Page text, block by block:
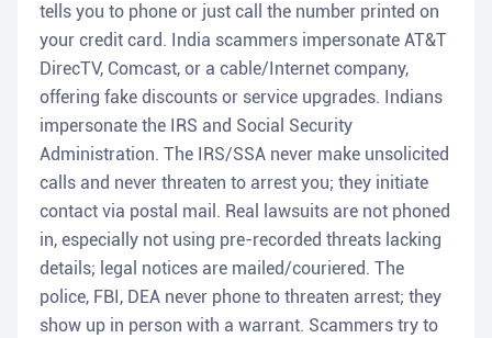
tells you to phone or just call the number printed on
your credit card. India scammers impersonate AT&T
DirecTV, Comcast, or a cable/Internet company,
offering fake discounts or service upgrades. Indians
impersonate the IRS and Social Security
Administration. The IRS/SSA never make unsolicited
calls and never threaten to arrest you; they initiate
contact via postal mail. Real lawsuits are not phoned
in, especially not using pre-recorded threats lacking
details; legal notices are mailed/couriered. The
police, FBI, DEA never phone to threaten arrest; they
show up in person with a warrant. Scammers try to